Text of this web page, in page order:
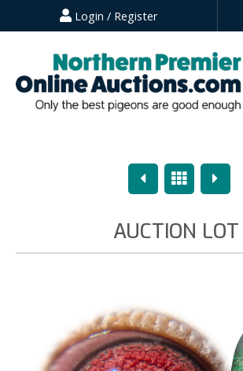
Login / Register
PreviousOverview
Next
AUCTION LOT